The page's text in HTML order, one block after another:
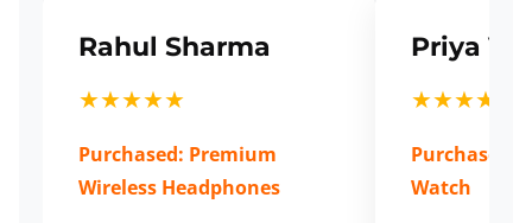
Rahul Sharma
★★★★★
Purchased: Premium
Wireless Headphones
Priya
★★★★★
Purchased:
Watch